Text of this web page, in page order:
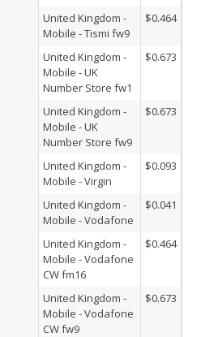
United Kingdom -
Mobile - Tismi fw9
$0.464
United Kingdom -
Mobile - UK
Number Store fw1
$0.673
United Kingdom -
Mobile - UK
Number Store fw9
$0.673
United Kingdom -
Mobile - Virgin
$0.093
United Kingdom -
Mobile - Vodafone
$0.041
United Kingdom -
Mobile - Vodafone
CW fm16
$0.464
United Kingdom -
Mobile - Vodafone
CW fw9
$0.673